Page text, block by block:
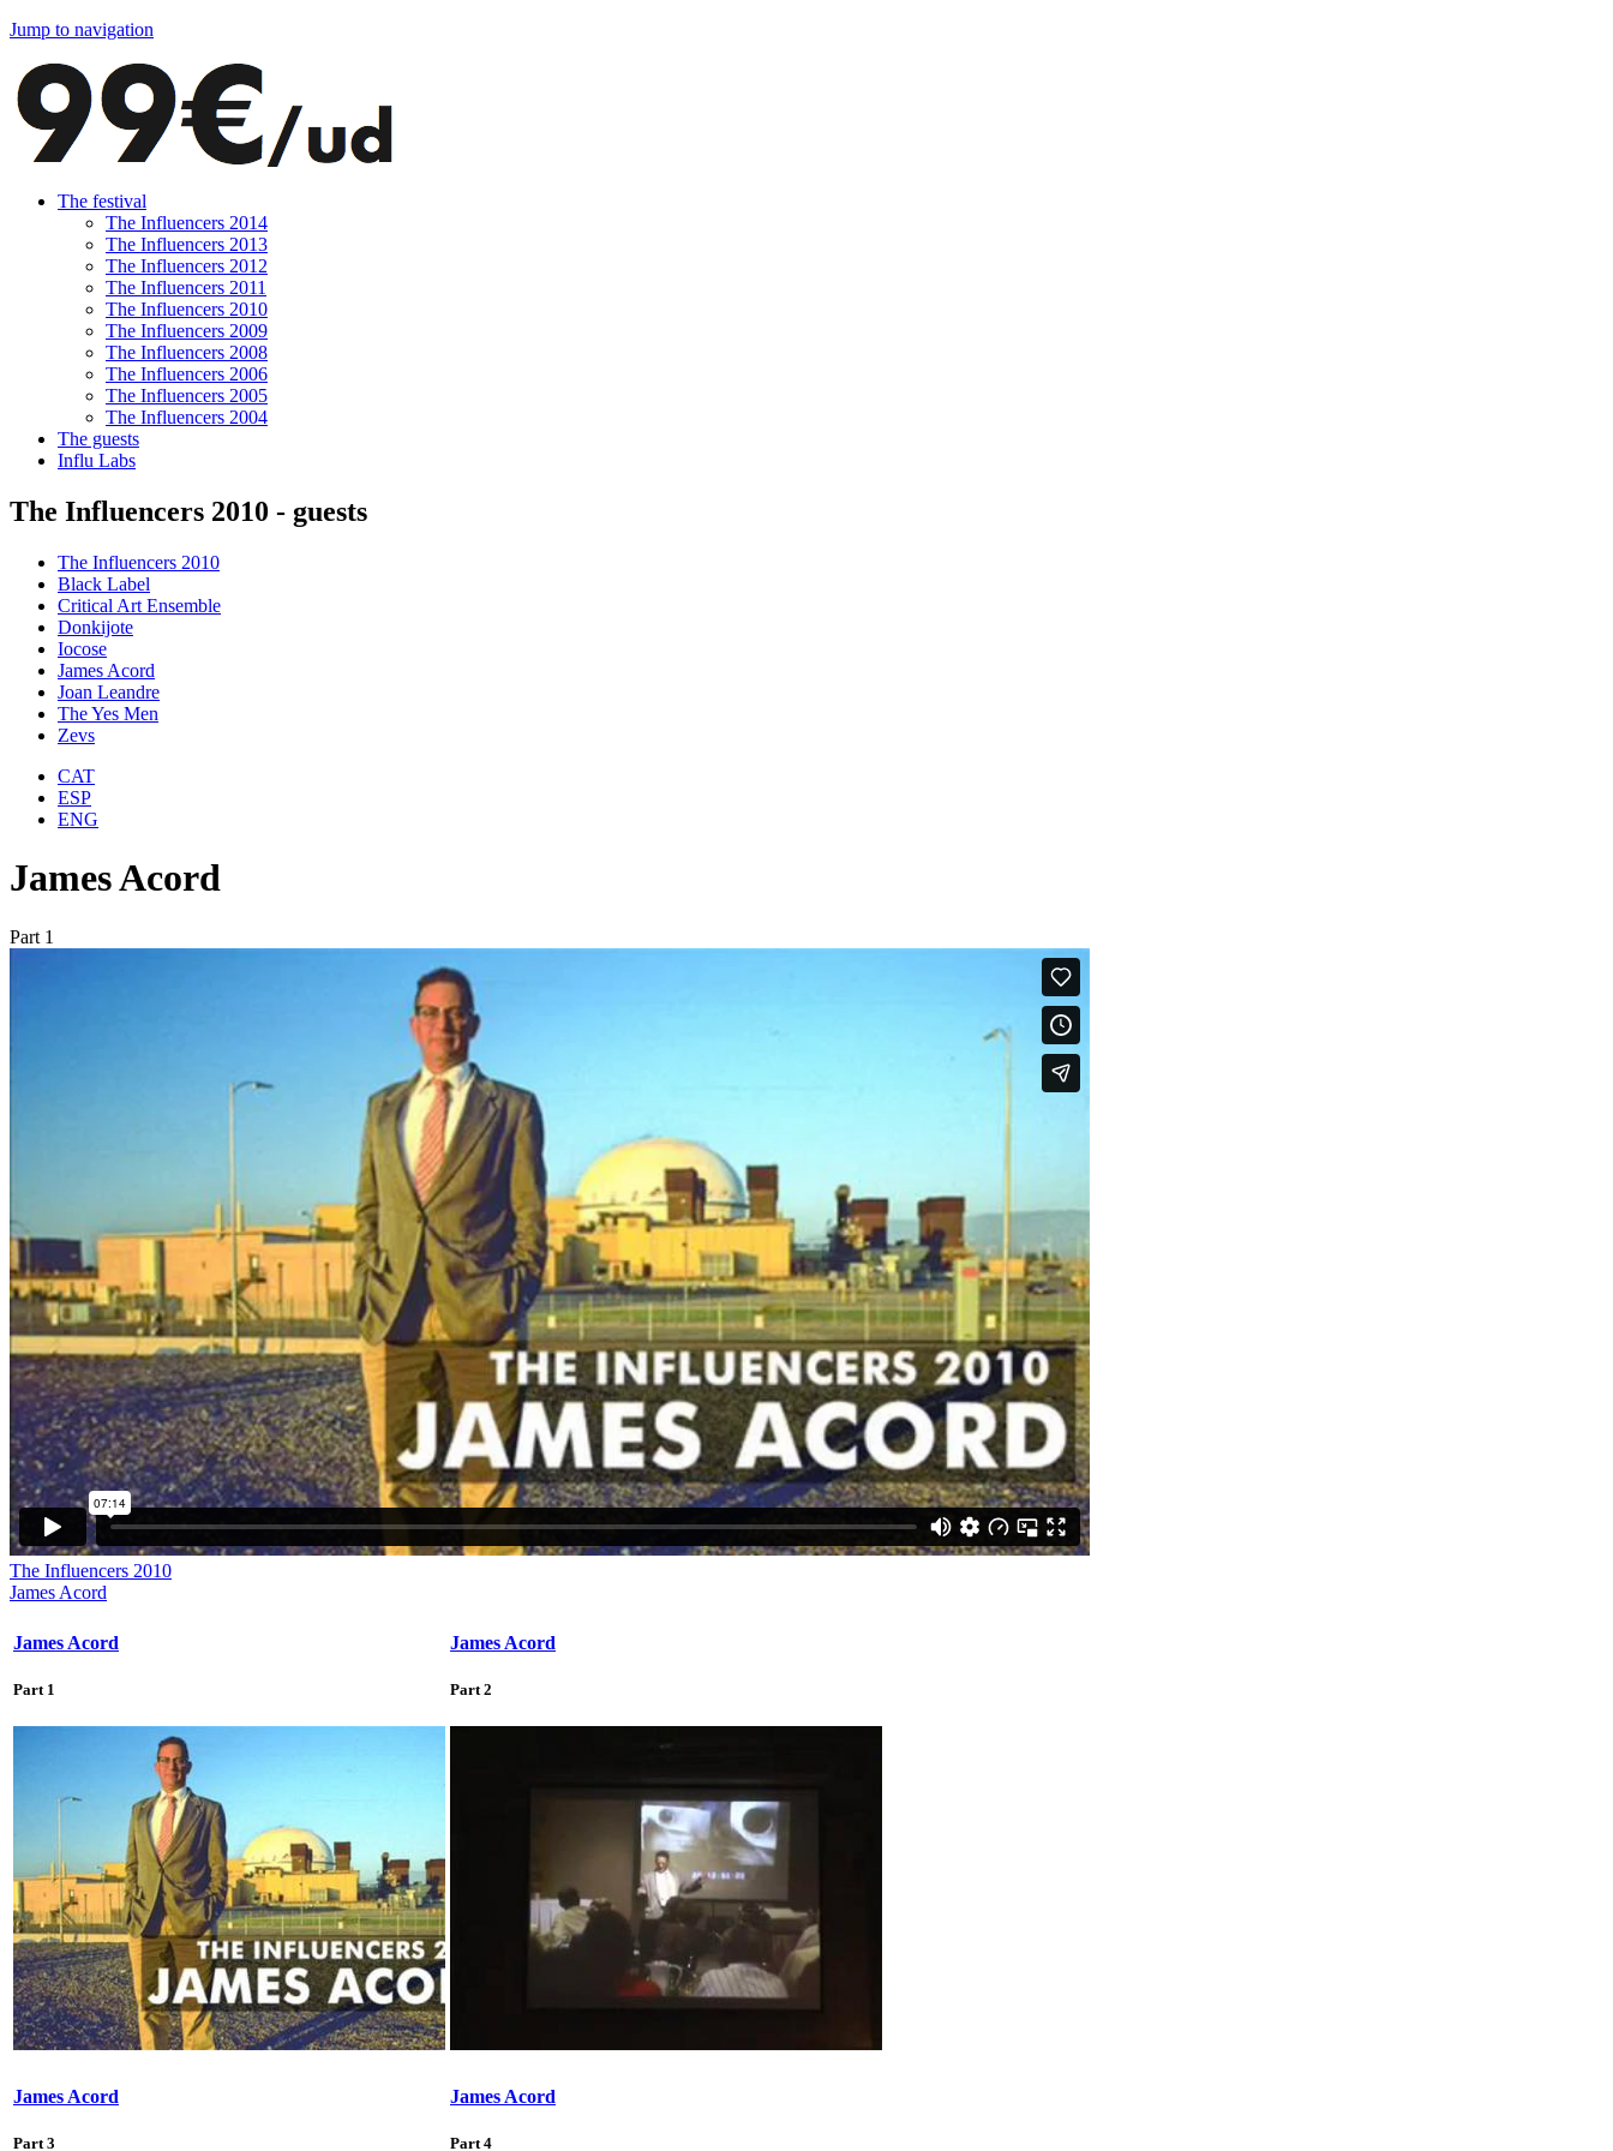
Jump to navigation
The festival
The Influencers 2014
The Influencers 2013
The Influencers 2012
The Influencers 2011
The Influencers 2010
The Influencers 2009
The Influencers 2008
The Influencers 2006
The Influencers 2005
The Influencers 2004
The guests
Influ Labs
The Influencers 2010 - guests
The Influencers 2010
Black Label
Critical Art Ensemble
Donkijote
Iocose
James Acord
Joan Leandre
The Yes Men
Zevs
CAT
ESP
ENG
James Acord
Part 1
The Influencers 2010
James Acord
James Acord
Part 1
James Acord
Part 2
James Acord
Part 3
James Acord
Part 4